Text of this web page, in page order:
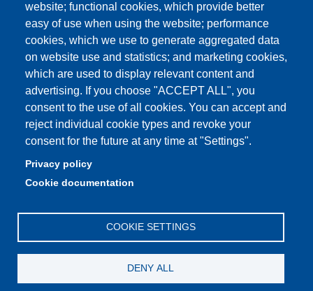
website; functional cookies, which provide better
easy of use when using the website; performance
cookies, which we use to generate aggregated data
on website use and statistics; and marketing cookies,
which are used to display relevant content and
advertising. If you choose "ACCEPT ALL", you
consent to the use of all cookies. You can accept and
reject individual cookie types and revoke your
consent for the future at any time at "Settings".
Privacy policy
Cookie documentation
COOKIE SETTINGS
DENY ALL
Quality Assurance
Partita IVA: 00427620364
Dipartimento di Educazione e Scienze Umane
Sede: Viale Timavo 93 - 42121 Reggio nell'Emilia
Area Didattica: didattica.desu@unimore.it
Segreteria: segreteria.educazione@unimore.it
Telefono: 0522/523611 (portineria)